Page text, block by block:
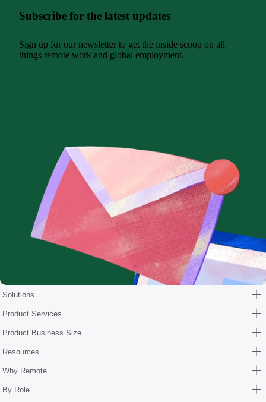
Subscribe for the latest updates
Sign up for our newsletter to get the inside scoop on all
things remote work and global employment.
Solutions
Product Services
Product Business Size
Resources
Why Remote
By Role